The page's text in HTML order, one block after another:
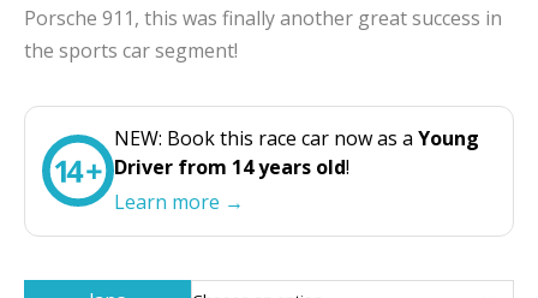
Porsche 911, this was finally another great success in
the sports car segment!
NEW: Book this race car now as a Young
Driver from 14 years old!
Learn more →